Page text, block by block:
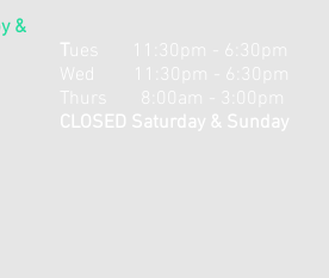
&
​T ues 11:30pm - 6:30pm
Wed 11:30pm - 6:30pm
Thurs 8:00am - 3:00pm
CLOSED Saturday & Sunday